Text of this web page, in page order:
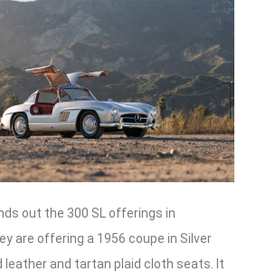
out the 300 SL offerings in
are offering a 1956 coupe in Silver
leather and tartan plaid cloth seats. It